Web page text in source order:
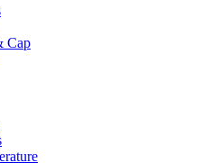
Cap